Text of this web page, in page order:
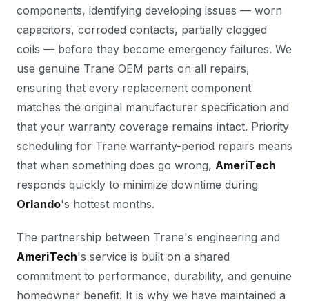
components, identifying developing issues — worn
capacitors, corroded contacts, partially clogged
coils — before they become emergency failures. We
use genuine Trane OEM parts on all repairs,
ensuring that every replacement component
matches the original manufacturer specification and
that your warranty coverage remains intact. Priority
scheduling for Trane warranty-period repairs means
that when something does go wrong, AmeriTech
responds quickly to minimize downtime during
Orlando's hottest months.
The partnership between Trane's engineering and
AmeriTech's service is built on a shared
commitment to performance, durability, and genuine
homeowner benefit. It is why we have maintained a